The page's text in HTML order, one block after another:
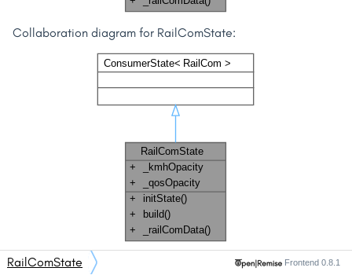
Collaboration diagram for RailComState:
RailComState Frontend 0.8.1